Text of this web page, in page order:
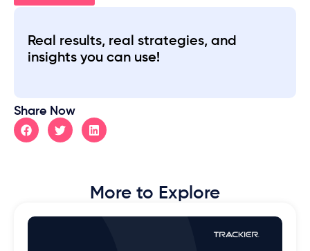
Real results, real strategies, and
insights you can use!
Share Now
More to Explore